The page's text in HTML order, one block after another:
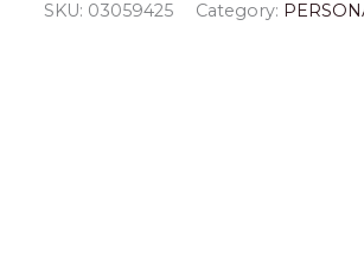
quantity
SKU: 03059425 Category: